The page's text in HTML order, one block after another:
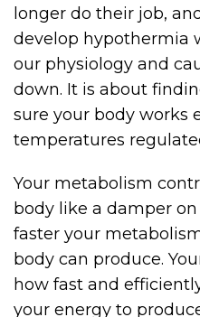
longer do their job,
develop hypothermia
our physiology and
down. It is about
sure your body works
temperatures
Your metabolism
body like a damper
faster your
body can produce.
how fast and
your energy to